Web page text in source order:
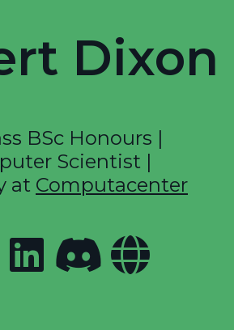
Dixon
BSc Honours |
Scientist |
at Computacenter